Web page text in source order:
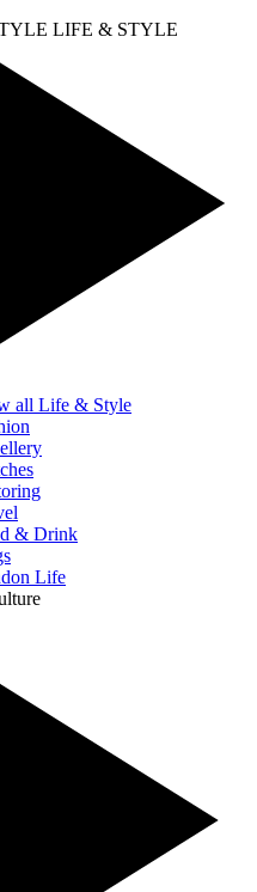
LIFE & STYLE
all Life & Style
& Drink
Life